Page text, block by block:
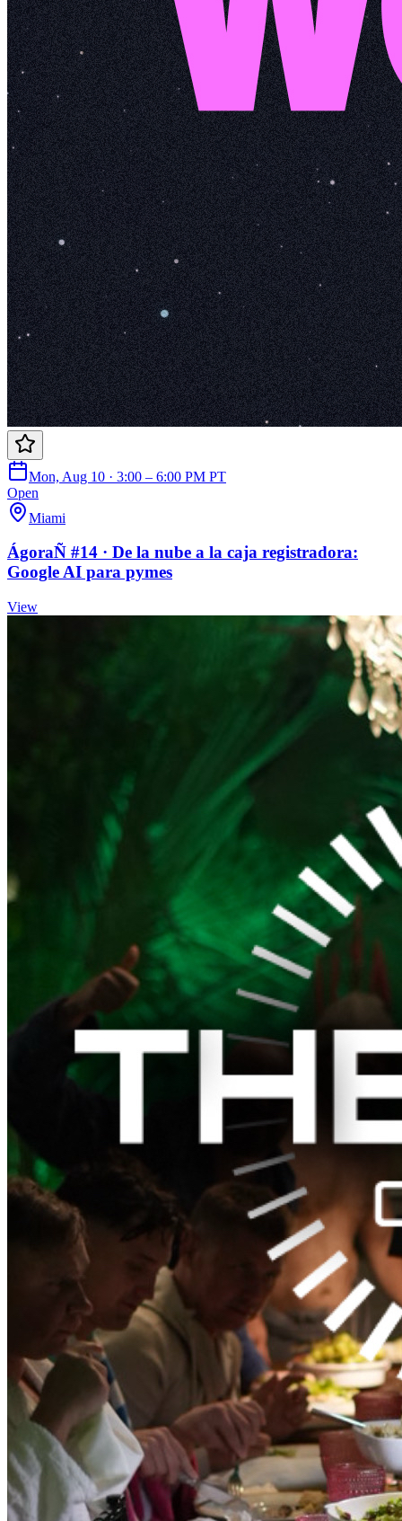
Mon, Aug 10 · 3:00 – 6:00 PM PT
Open
Miami
ÁgoraÑ #14 · De la nube a la caja registradora:
Google AI para pymes
View